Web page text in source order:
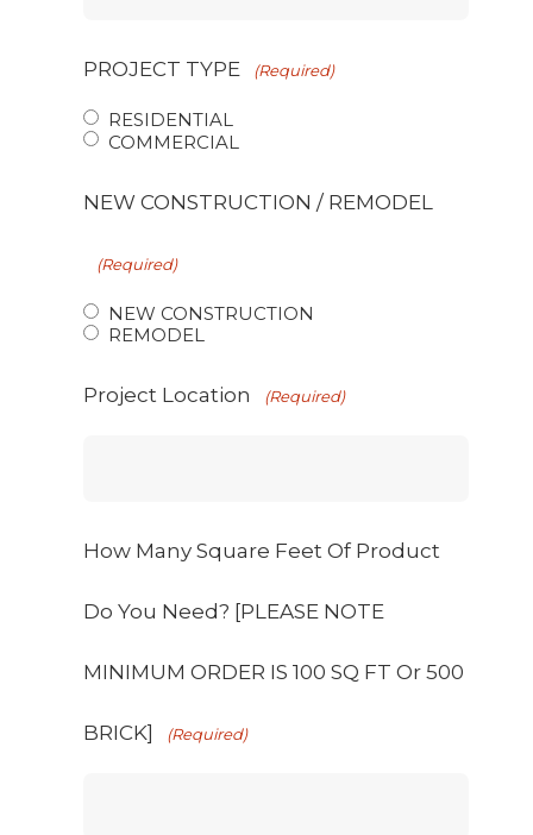
PROJECT TYPE (Required)
RESIDENTIAL
COMMERCIAL
NEW CONSTRUCTION / REMODEL
(Required)
NEW CONSTRUCTION
REMODEL
Project Location (Required)
How Many Square Feet Of Product
Do You Need? [PLEASE NOTE
MINIMUM ORDER IS 100 SQ FT Or 500
BRICK] (Required)